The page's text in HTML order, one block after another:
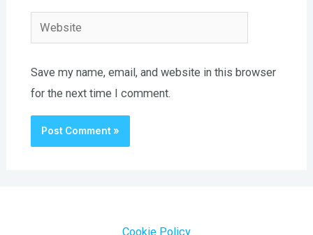
Website
Save my name, email, and website in this browser
for the next time I comment.
Cookie Policy